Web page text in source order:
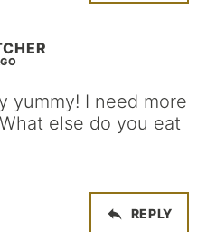
yummy! I need more
else do you eat
REPLY